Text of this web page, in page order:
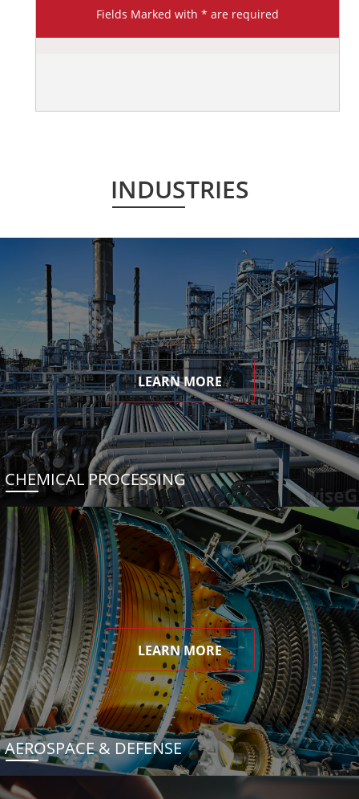
Fields Marked with * are required
INDUSTRIES
LEARN MORE
CHEMICAL PROCESSING
LEARN MORE
AEROSPACE & DEFENSE